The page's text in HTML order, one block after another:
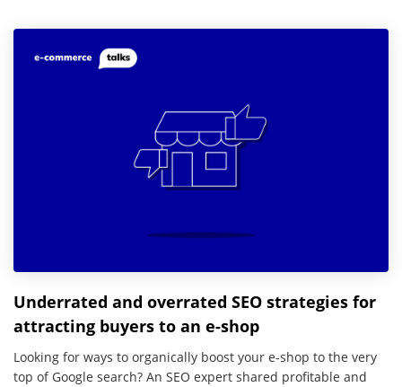
Underrated and overrated SEO strategies for
attracting buyers to an e-shop
Looking for ways to organically boost your e-shop to the very
top of Google search? An SEO expert shared profitable and